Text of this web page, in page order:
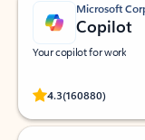
Microsoft
Copilot
Your copilot for work
4.3(160880)
Rated